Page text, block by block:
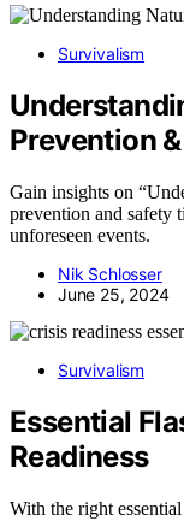
Survivalism
Prevention
Gain insights on
prevention and safety
unforeseen events.
Nik Schlosser
June 25, 2024
Survivalism
Essential
Readiness
With the right